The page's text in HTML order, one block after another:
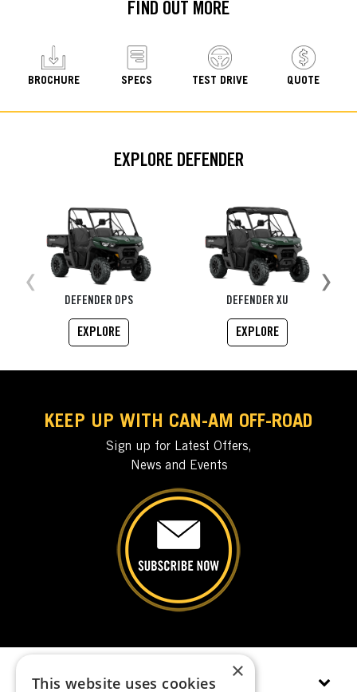
FIND OUT MORE
BROCHURE SPECS TEST DRIVE QUOTE
EXPLORE DEFENDER
DEFENDER DPS
EXPLORE
DEFENDER XU
EXPLORE
‹ ›
KEEP UP WITH CAN-AM OFF-ROAD
Sign up for Latest Offers,
News and Events
EXPLORE ×
This website uses cookies